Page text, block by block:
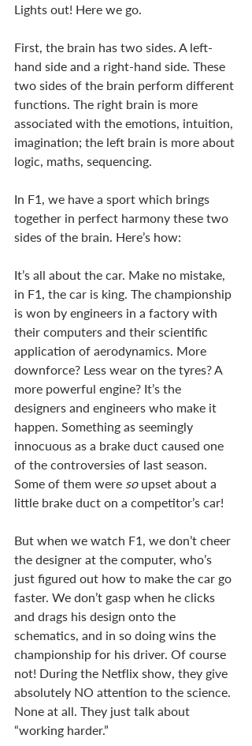
Lights out! Here we go.
First, the brain has two sides. A left-
hand side and a right-hand side. These
two sides of the brain perform different
functions. The right brain is more
associated with the emotions, intuition,
imagination; the left brain is more about
logic, maths, sequencing.
In F1, we have a sport which brings
together in perfect harmony these two
sides of the brain. Here’s how:
It’s all about the car. Make no mistake,
in F1, the car is king. The championship
is won by engineers in a factory with
their computers and their scientific
application of aerodynamics. More
downforce? Less wear on the tyres? A
more powerful engine? It’s the
designers and engineers who make it
happen. Something as seemingly
innocuous as a brake duct caused one
of the controversies of last season.
Some of them were so upset about a
little brake duct on a competitor’s car!
But when we watch F1, we don’t cheer
the designer at the computer, who’s
just figured out how to make the car go
faster. We don’t gasp when he clicks
and drags his design onto the
schematics, and in so doing wins the
championship for his driver. Of course
not! During the Netflix show, they give
absolutely NO attention to the science.
None at all. They just talk about
“working harder.”